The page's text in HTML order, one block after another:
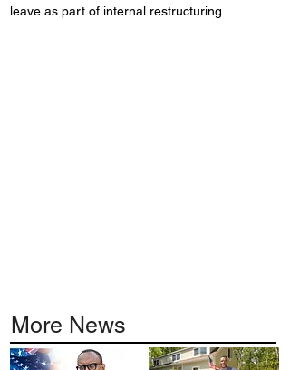
leave as part of internal restructuring.
More News